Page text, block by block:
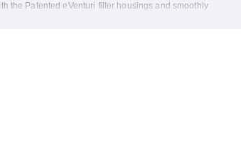
the Patented eVenturi filter housings and smoothly